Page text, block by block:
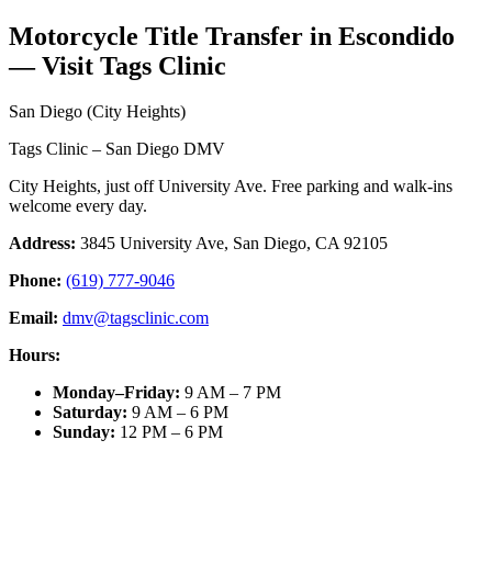
Motorcycle Title Transfer in Escondido
— Visit Tags Clinic
San Diego (City Heights)
Tags Clinic – San Diego DMV
City Heights, just off University Ave. Free parking and walk-ins
welcome every day.
Address: 3845 University Ave, San Diego, CA 92105
Phone: (619) 777-9046
Email: dmv@tagsclinic.com
Hours:
Monday–Friday: 9 AM – 7 PM
Saturday: 9 AM – 6 PM
Sunday: 12 PM – 6 PM